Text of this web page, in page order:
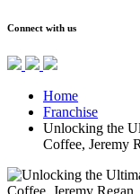
Connect with us
Home
Franchise
Unlocking the
Coffee, Jeremy